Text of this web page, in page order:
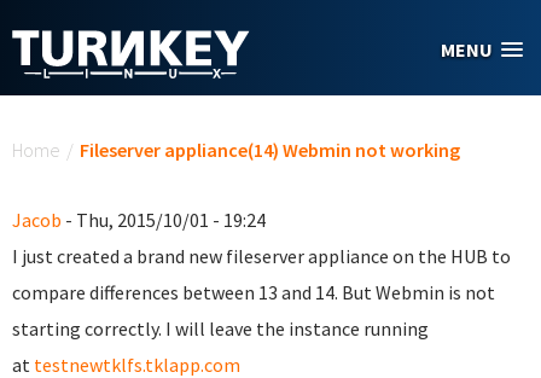
MENU
Home / Fileserver appliance(14) Webmin not working
Jacob - Thu, 2015/10/01 - 19:24
I just created a brand new fileserver appliance on the HUB to
compare differences between 13 and 14. But Webmin is not
starting correctly. I will leave the instance running
at testnewtklfs.tklapp.com